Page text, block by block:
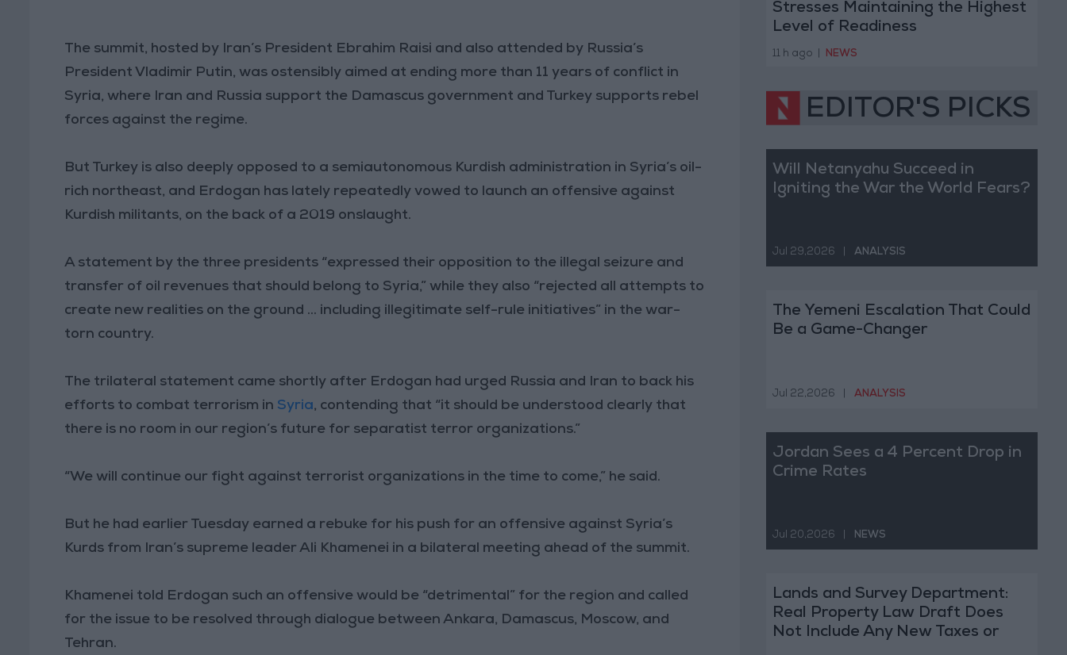
The summit, hosted by Iran’s President Ebrahim Raisi and also attended by Russia’s
President Vladimir Putin, was ostensibly aimed at ending more than 11 years of conflict in
Syria, where Iran and Russia support the Damascus government and Turkey supports rebel
forces against the regime.
But Turkey is also deeply opposed to a semiautonomous Kurdish administration in Syria’s oil-
rich northeast, and Erdogan has lately repeatedly vowed to launch an offensive against
Kurdish militants, on the back of a 2019 onslaught.
A statement by the three presidents “expressed their opposition to the illegal seizure and
transfer of oil revenues that should belong to Syria,” while they also “rejected all attempts to
create new realities on the ground ... including illegitimate self-rule initiatives” in the war-
torn country.
The trilateral statement came shortly after Erdogan had urged Russia and Iran to back his
efforts to combat terrorism in Syria, contending that “it should be understood clearly that
there is no room in our region’s future for separatist terror organizations.”
“We will continue our fight against terrorist organizations in the time to come,” he said.
But he had earlier Tuesday earned a rebuke for his push for an offensive against Syria’s
Kurds from Iran’s supreme leader Ali Khamenei in a bilateral meeting ahead of the summit.
Khamenei told Erdogan such an offensive would be “detrimental” for the region and called
for the issue to be resolved through dialogue between Ankara, Damascus, Moscow, and
Tehran.
Stresses Maintaining the Highest
Level of Readiness
11 h ago NEWS
EDITOR'S PICKS
Will Netanyahu Succeed in
Igniting the War the World Fears?
Jul 29,2026 ANALYSIS
The Yemeni Escalation That Could
Be a Game-Changer
Jul 22,2026 ANALYSIS
Jordan Sees a 4 Percent Drop in
Crime Rates
Jul 20,2026 NEWS
Lands and Survey Department:
Real Property Law Draft Does
Not Include Any New Taxes or